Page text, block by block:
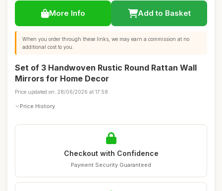
More Info Add to Basket
When you order through these links, we may earn a commission at no
additional cost to you.
Set of 3 Handwoven Rustic Round Rattan Wall
Mirrors for Home Decor
Price updated on: 28/06/2026 at 17:58
Price History
Checkout with Confidence
Payment Security Guaranteed